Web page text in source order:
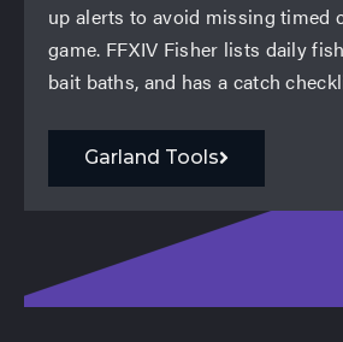
up alerts to avoid missing timed
game. FFXIV Fisher lists daily
bait baths, and has a catch
Garland Tools